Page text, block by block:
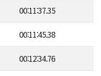
00:11:37.35
00:11:45.38
00:12:34.76